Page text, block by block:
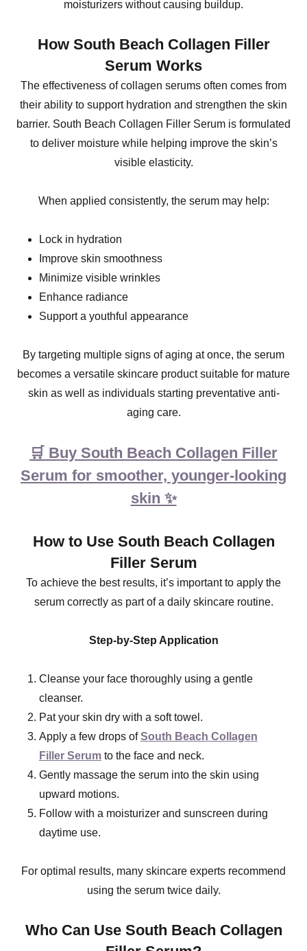
moisturizers without causing buildup.
How South Beach Collagen Filler
Serum Works
The effectiveness of collagen serums often comes from
their ability to support hydration and strengthen the skin
barrier. South Beach Collagen Filler Serum is formulated
to deliver moisture while helping improve the skin’s
visible elasticity.
When applied consistently, the serum may help:
Lock in hydration
Improve skin smoothness
Minimize visible wrinkles
Enhance radiance
Support a youthful appearance
By targeting multiple signs of aging at once, the serum
becomes a versatile skincare product suitable for mature
skin as well as individuals starting preventative anti-
aging care.
🛒 Buy South Beach Collagen Filler
Serum for smoother, younger-looking
skin ✨
How to Use South Beach Collagen
Filler Serum
To achieve the best results, it’s important to apply the
serum correctly as part of a daily skincare routine.
Step-by-Step Application
Cleanse your face thoroughly using a gentle
cleanser.
Pat your skin dry with a soft towel.
Apply a few drops ofSouth Beach Collagen
Filler Serumto the face and neck.
Gently massage the serum into the skin using
upward motions.
Follow with a moisturizer and sunscreen during
daytime use.
For optimal results, many skincare experts recommend
using the serum twice daily.
Who Can Use South Beach Collagen